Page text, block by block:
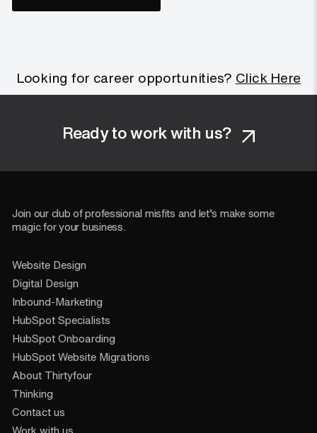
Looking for career opportunities? Click Here
Ready to work with us?
Join our club of professional misfits and let’s make some
magic for your business.
Website Design
Digital Design
Inbound-Marketing
HubSpot Specialists
HubSpot Onboarding
HubSpot Website Migrations
About Thirtyfour
Thinking
Contact us